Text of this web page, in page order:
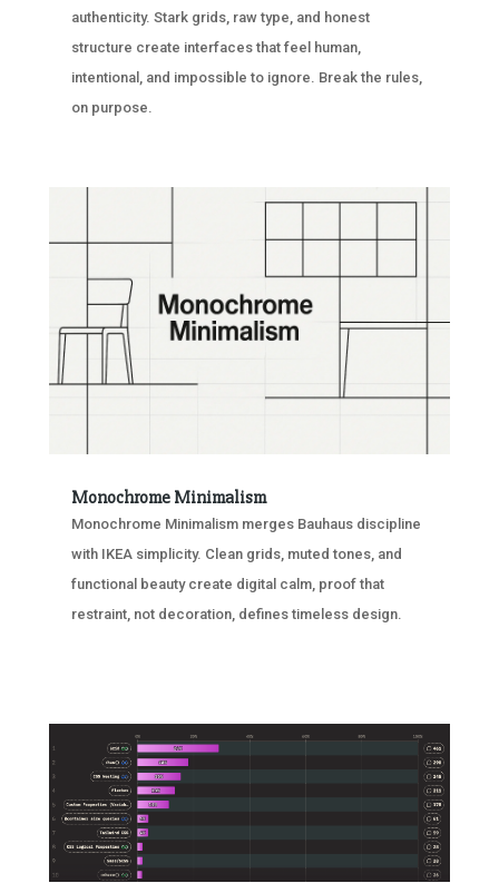
authenticity. Stark grids, raw type, and honest
structure create interfaces that feel human,
intentional, and impossible to ignore. Break the rules,
on purpose.
Monochrome Minimalism
Monochrome Minimalism merges Bauhaus discipline
with IKEA simplicity. Clean grids, muted tones, and
functional beauty create digital calm, proof that
restraint, not decoration, defines timeless design.